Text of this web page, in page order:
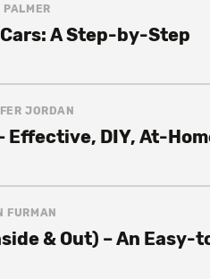
PALMER
A Step-by-Step
JORDAN
Effective, DIY, At-
FURMAN
& Out) – An Easy-